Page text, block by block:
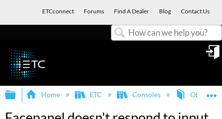
ETCconnect Forums Find A Dealer Blog Contact Us
Expand/collapse global hierarchy
Home ETC Consoles